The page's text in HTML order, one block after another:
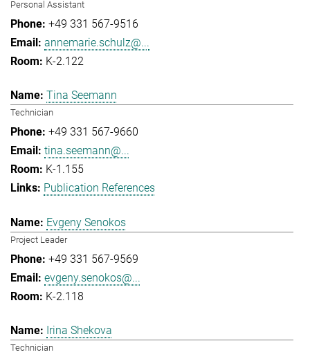
Personal Assistant
+49 331 567-9516
annemarie.schulz@...
K-2.122
Tina Seemann
Technician
+49 331 567-9660
tina.seemann@...
K-1.155
Publication References
Evgeny Senokos
Project Leader
+49 331 567-9569
evgeny.senokos@...
K-2.118
Irina Shekova
Technician